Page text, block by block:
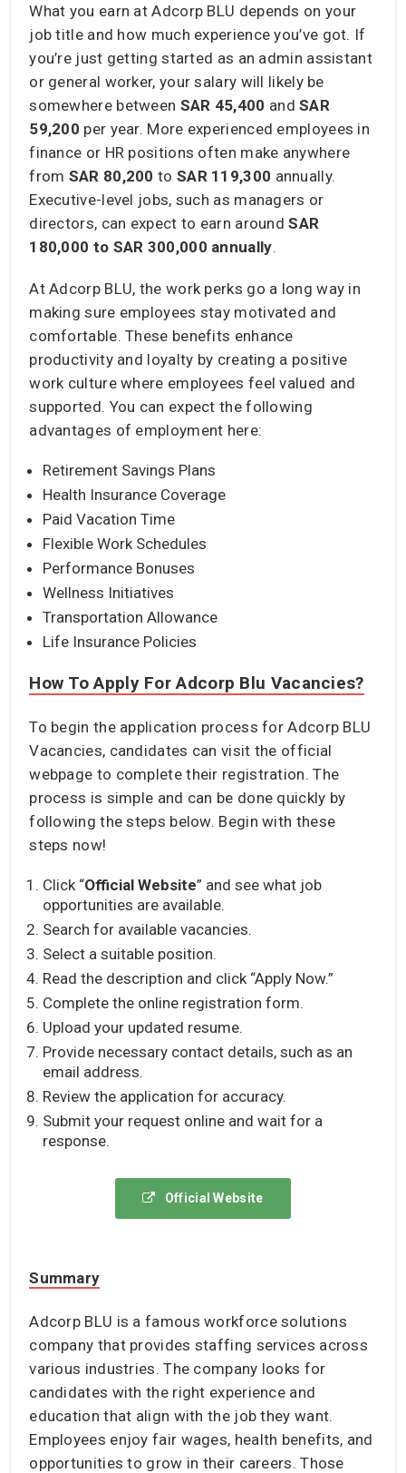
What you earn at Adcorp BLU depends on your
job title and how much experience you’ve got. If
you’re just getting started as an admin assistant
or general worker, your salary will likely be
somewhere between SAR 45,400 andSAR
59,200 per year. More experienced employees in
finance or HR positions often make anywhere
from SAR 80,200 to SAR 119,300 annually.
Executive-level jobs, such as managers or
directors, can expect to earn aroundSAR
180,000 to SAR 300,000 annually.
At Adcorp BLU, the work perks go a long way in
making sure employees stay motivated and
comfortable. These benefits enhance
productivity and loyalty by creating a positive
work culture where employees feel valued and
supported. You can expect the following
advantages of employment here:
Retirement Savings Plans
Health Insurance Coverage
Paid Vacation Time
Flexible Work Schedules
Performance Bonuses
Wellness Initiatives
Transportation Allowance
Life Insurance Policies
How To Apply For Adcorp Blu Vacancies?
To begin the application process for Adcorp BLU
Vacancies, candidates can visit the official
webpage to complete their registration. The
process is simple and can be done quickly by
following the steps below. Begin with these
steps now!
Click “Official Website” and see what job
opportunities are available.
Search for available vacancies.
Select a suitable position.
Read the description and click “Apply Now.”
Complete the online registration form.
Upload your updated resume.
Provide necessary contact details, such as an
email address.
Review the application for accuracy.
Submit your request online and wait for a
response.
Official Website
Summary
Adcorp BLU is a famous workforce solutions
company that provides staffing services across
various industries. The company looks for
candidates with the right experience and
education that align with the job they want.
Employees enjoy fair wages, health benefits, and
opportunities to grow in their careers. Those